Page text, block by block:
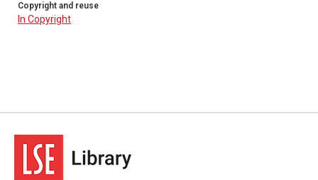
Copyright and reuse
In Copyright